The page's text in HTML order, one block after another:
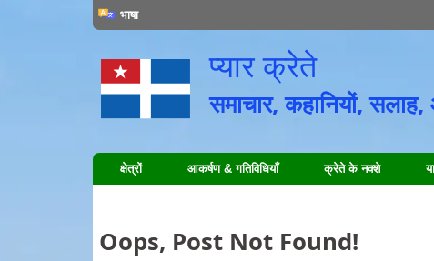
भाषा
प्यार क्रेते
समाचार, कहानियों,
क्षेत्रों आकर्षण & गतिविधियाँ क्रेते के नक्शे
Oops, Post Not Found!